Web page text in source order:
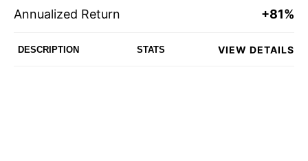
Annualized Return +81%
DESCRIPTION STATS VIEW DETAILS